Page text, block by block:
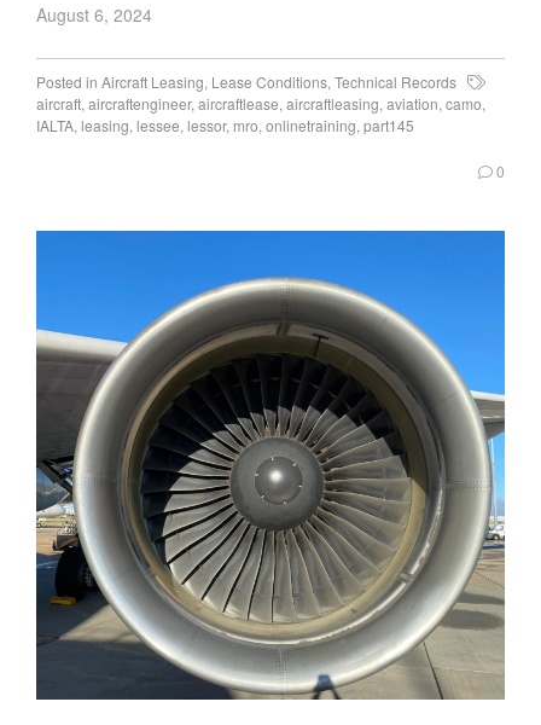
August 6, 2024
Posted in Aircraft Leasing, Lease Conditions, Technical Records
aircraft, aircraftengineer, aircraftlease, aircraftleasing, aviation, camo,
IALTA, leasing, lessee, lessor, mro, onlinetraining, part145
0